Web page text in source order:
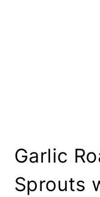
Garlic
Sprouts